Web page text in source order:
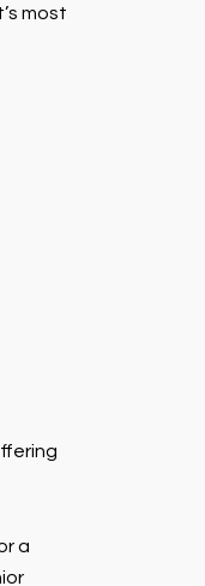
most
a